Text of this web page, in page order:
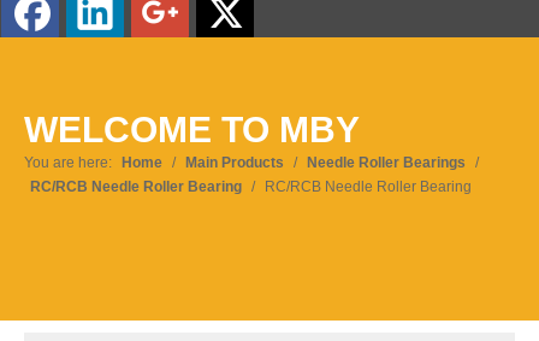
Pусский
WELCOME TO MBY
You are here: Home / Main Products / Needle Roller Bearings
/
RC/RCB Needle Roller Bearing / RC/RCB Needle Roller Bearing